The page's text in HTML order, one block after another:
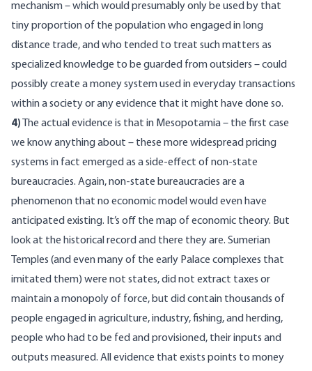
mechanism – which would presumably only be used by that
tiny proportion of the population who engaged in long
distance trade, and who tended to treat such matters as
specialized knowledge to be guarded from outsiders – could
possibly create a money system used in everyday transactions
within a society or any evidence that it might have done so.
4) The actual evidence is that in Mesopotamia – the first case
we know anything about – these more widespread pricing
systems in fact emerged as a side-effect of non-state
bureaucracies. Again, non-state bureaucracies are a
phenomenon that no economic model would even have
anticipated existing. It’s off the map of economic theory. But
look at the historical record and there they are. Sumerian
Temples (and even many of the early Palace complexes that
imitated them) were not states, did not extract taxes or
maintain a monopoly of force, but did contain thousands of
people engaged in agriculture, industry, fishing, and herding,
people who had to be fed and provisioned, their inputs and
outputs measured. All evidence that exists points to money